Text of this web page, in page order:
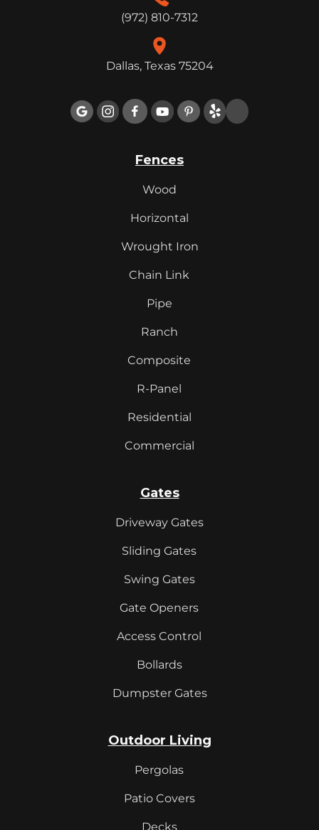
(972) 810-7312
Dallas, Texas 75204

Fences
Wood
Horizontal
Wrought Iron
Chain Link
Pipe
Ranch
Composite
R-Panel
Residential
Commercial
Gates
Driveway Gates
Sliding Gates
Swing Gates
Gate Openers
Access Control
Bollards
Dumpster Gates
Outdoor Living
Pergolas
Patio Covers
Decks